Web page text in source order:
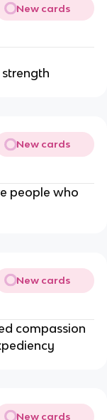
New cards
strength
New cards
people who
New cards
compassion
New cards